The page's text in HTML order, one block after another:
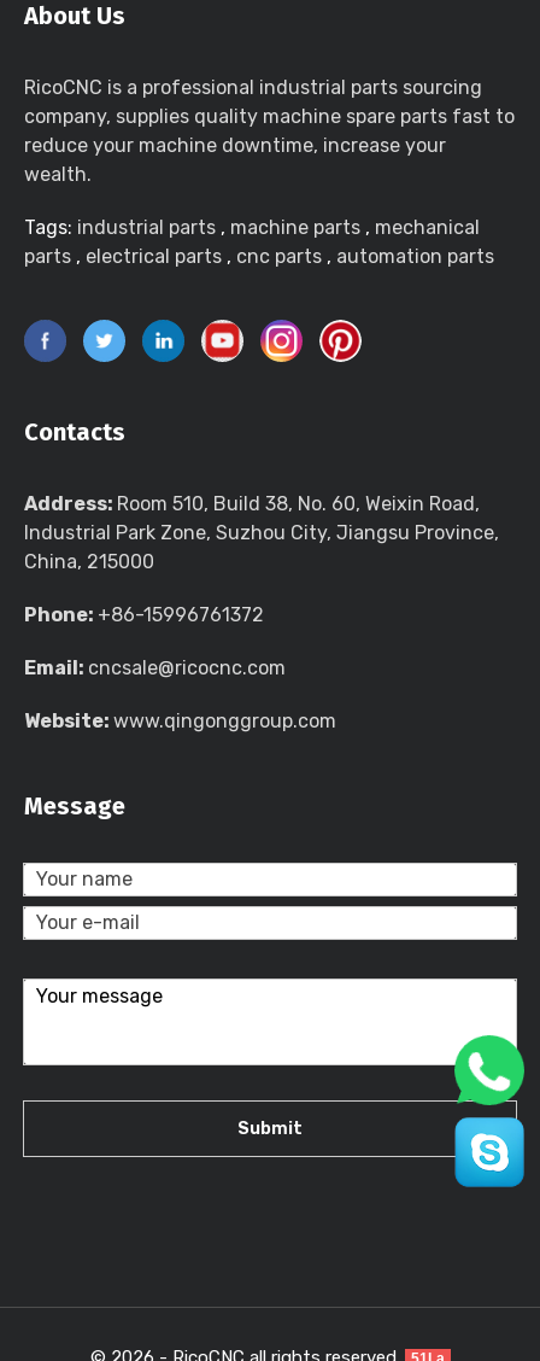
About Us
RicoCNC is a professional industrial parts sourcing
company, supplies quality machine spare parts fast to
reduce your machine downtime, increase your
wealth.
Tags: industrial parts , machine parts , mechanical
parts , electrical parts , cnc parts , automation parts
Contacts
Address: Room 510, Build 38, No. 60, Weixin Road,
Industrial Park Zone, Suzhou City, Jiangsu Province,
China, 215000
Phone: +86-15996761372
Email: cncsale@ricocnc.com
Website: www.qingonggroup.com
Message